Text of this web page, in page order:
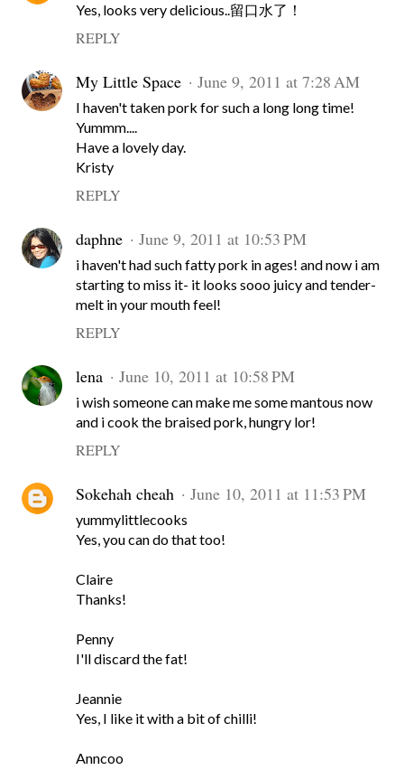
Yes, looks very delicious..留口水了！
REPLY
My Little Space June 9, 2011 at 7:28 AM
I haven't taken pork for such a long long time!
Yummm....
Have a lovely day.
Kristy
REPLY
daphne June 9, 2011 at 10:53 PM
i haven't had such fatty pork in ages! and now i am
starting to miss it- it looks sooo juicy and tender-
melt in your mouth feel!
REPLY
lena June 10, 2011 at 10:58 PM
i wish someone can make me some mantous now
and i cook the braised pork, hungry lor!
REPLY
Sokehah cheah June 10, 2011 at 11:53 PM
yummylittlecooks
Yes, you can do that too!
Claire
Thanks!
Penny
I'll discard the fat!
Jeannie
Yes, I like it with a bit of chilli!
Anncoo